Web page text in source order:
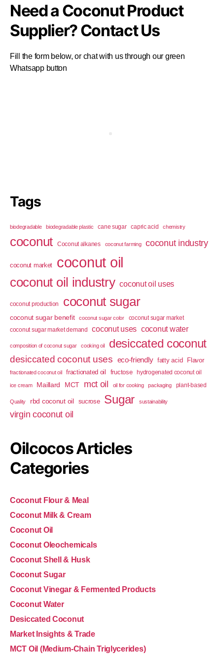
Need a Coconut Product
Supplier? Contact Us
Fill the form below, or chat with us through our green
Whatsapp button
Tags
biodegradable biodegradable plastic cane sugar capric acid chemistry
coconut Coconut alkanes coconut farming coconut industry
coconut market coconut oil
coconut oil industry coconut oil uses
coconut production coconut sugar
coconut sugar benefit coconut sugar color
coconut sugar market
coconut sugar market demand
coconut uses coconut water
composition of coconut sugar cooking oil desiccated coconut
desiccated coconut uses eco-friendly fatty acid Flavor
fractionated coconut oil fractionated oil fructose hydrogenated coconut oil
ice cream Maillard MCT mct oil oil for cooking packaging plant-based
Quality rbd coconut oil sucrose Sugar sustainability
virgin coconut oil
Oilcocos Articles
Categories
Coconut Flour & Meal
Coconut Milk & Cream
Coconut Oil
Coconut Oleochemicals
Coconut Shell & Husk
Coconut Sugar
Coconut Vinegar & Fermented Products
Coconut Water
Desiccated Coconut
Market Insights & Trade
MCT Oil (Medium-Chain Triglycerides)